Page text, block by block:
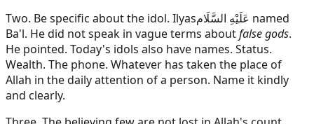
Two. Be specific about the idol. Ilyasعَلَيْهِ السَّلَام named
Ba'l. He did not speak in vague terms aboutfalse gods.
He pointed. Today's idols also have names. Status.
Wealth. The phone. Whatever has taken the place of
Allah in the daily attention of a person. Name it kindly
and clearly.